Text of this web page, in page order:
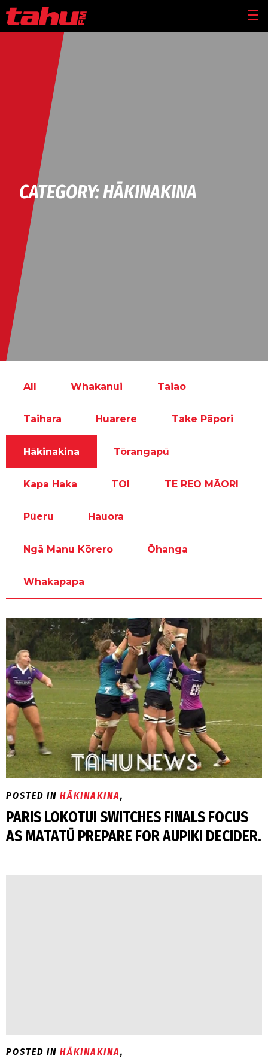
Skip to main content
CATEGORY: HĀKINAKINA
All Whakanui Taiao
Taihara Huarere Take Pāpori
Hākinakina Tōrangapū
Kapa Haka TOI TE REO MĀORI
Pūeru Hauora
Ngā Manu Kōrero Ōhanga
Whakapapa
POSTED IN HĀKINAKINA,
PARIS LOKOTUI SWITCHES FINALS FOCUS
AS MATATŪ PREPARE FOR AUPIKI DECIDER.
POSTED IN HĀKINAKINA,